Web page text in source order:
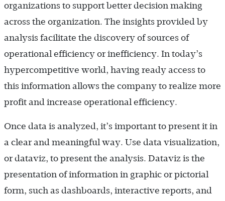
organizations to support better decision making
across the organization. The insights provided by
analysis facilitate the discovery of sources of
operational efficiency or inefficiency. In today’s
hypercompetitive world, having ready access to
this information allows the company to realize more
profit and increase operational efficiency.
Once data is analyzed, it’s important to present it in
a clear and meaningful way. Use data visualization,
or dataviz, to present the analysis. Dataviz is the
presentation of information in graphic or pictorial
form, such as dashboards, interactive reports, and